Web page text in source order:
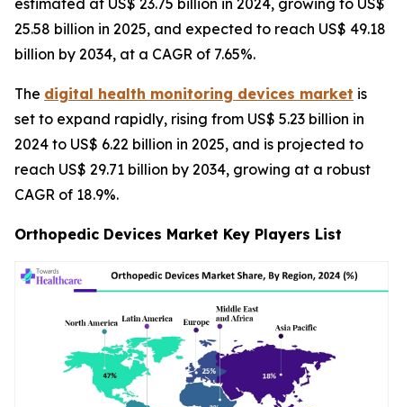
25.58 billion in 2025, and expected to reach US$ 49.18
billion by 2034, at a CAGR of 7.65%.
The digital health monitoring devices market is
set to expand rapidly, rising from US$ 5.23 billion in
2024 to US$ 6.22 billion in 2025, and is projected to
reach US$ 29.71 billion by 2034, growing at a robust
CAGR of 18.9%.
Orthopedic Devices Market Key Players List